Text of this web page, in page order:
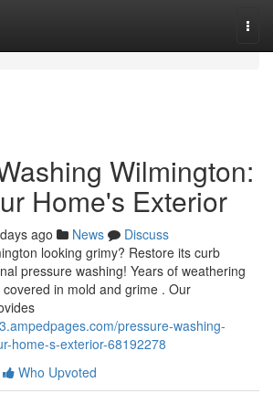
Wilmington:
Home's Exterior
ago News
Discuss
looking grimy? Restore its curb
pressure washing! Years of weathering
in mold and grime . Our
pressure-washing-
home-s-exterior-68192278
Who Upvoted